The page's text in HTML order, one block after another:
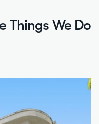
Things We Do